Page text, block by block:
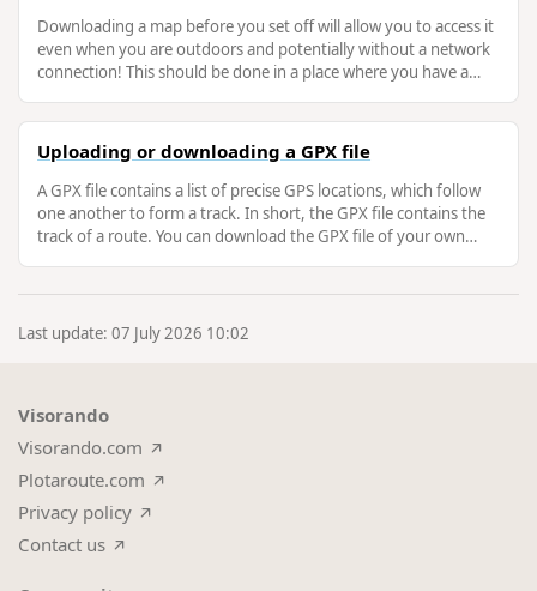
Downloading a map before you set off will allow you to access it
even when you are outdoors and potentially without a network
connection! This should be done in a place where you have a
Uploading or downloading a GPX file
A GPX file contains a list of precise GPS locations, which follow
one another to form a track. In short, the GPX file contains the
track of a route. You can download the GPX file of your own
Last update: 07 July 2026 10:02
Visorando
Visorando.com
Plotaroute.com
Privacy policy
Contact us